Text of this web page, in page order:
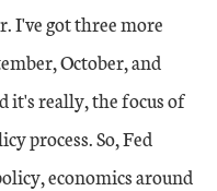
I've got three more
October, and
it's really, the focus of
process. So, Fed
economics around